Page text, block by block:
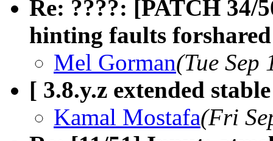
Re: ????: [PATCH 34/
hinting faults
Mel Gorman(Tue Sep
[ 3.8.y.z extended
Kamal Mostafa(Fri